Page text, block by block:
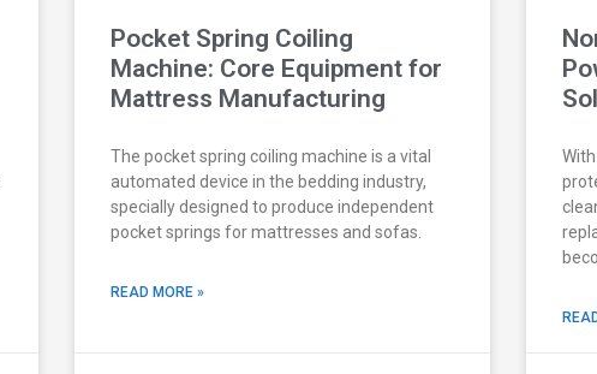
Pocket Spring Coiling
Machine: Core Equipment for
Mattress Manufacturing
The pocket spring coiling machine is a vital
automated device in the bedding industry,
specially designed to produce independent
pocket springs for mattresses and sofas.
READ MORE »